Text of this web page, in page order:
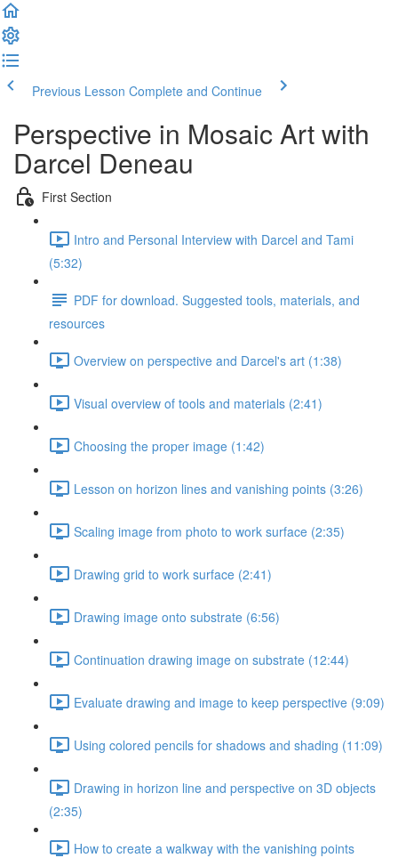
Previous Lesson Complete and Continue
Perspective in Mosaic Art with
Darcel Deneau
First Section
Intro and Personal Interview with Darcel and Tami
(5:32)
PDF for download. Suggested tools, materials, and
resources
Overview on perspective and Darcel's art (1:38)
Visual overview of tools and materials (2:41)
Choosing the proper image (1:42)
Lesson on horizon lines and vanishing points (3:26)
Scaling image from photo to work surface (2:35)
Drawing grid to work surface (2:41)
Drawing image onto substrate (6:56)
Continuation drawing image on substrate (12:44)
Evaluate drawing and image to keep perspective (9:09)
Using colored pencils for shadows and shading (11:09)
Drawing in horizon line and perspective on 3D objects
(2:35)
How to create a walkway with the vanishing points